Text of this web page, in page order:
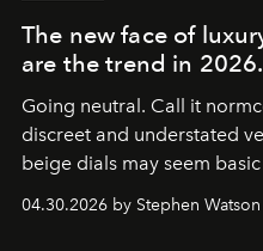
The new face of
are the trend in 2026.
Going neutral. Call it
discreet and understated
beige dials may seem
fooled: they're the new
04.30.2026 by Stephen Watson